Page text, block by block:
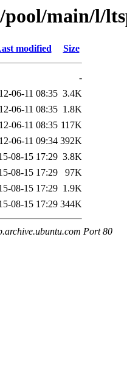
main/l/
modified Size
-
06-11 08:35 3.4K
06-11 08:35 1.8K
06-11 08:35 117K
06-11 09:34 392K
08-15 17:29 3.8K
08-15 17:29
97K
08-15 17:29 1.9K
08-15 17:29 344K
Port 80